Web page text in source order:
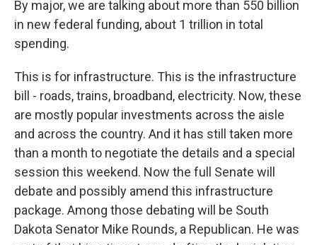
By major, we are talking about more than 550 billion
in new federal funding, about 1 trillion in total
spending.
This is for infrastructure. This is the infrastructure
bill - roads, trains, broadband, electricity. Now, these
are mostly popular investments across the aisle
and across the country. And it has still taken more
than a month to negotiate the details and a special
session this weekend. Now the full Senate will
debate and possibly amend this infrastructure
package. Among those debating will be South
Dakota Senator Mike Rounds, a Republican. He was